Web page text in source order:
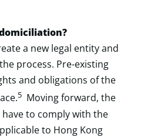
a new legal entity and
process. Pre-existing
and obligations of the
5 Moving forward, the
to comply with the
to Hong Kong